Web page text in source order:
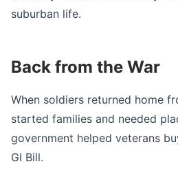
suburban life.
Back from the War
When soldiers returned home
started families and needed
government helped veterans
GI Bill.